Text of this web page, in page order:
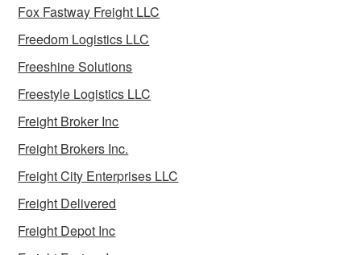
Fox Fastway Freight LLC
Freedom Logistics LLC
Freeshine Solutions
Freestyle Logistics LLC
Freight Broker Inc
Freight Brokers Inc.
Freight City Enterprises LLC
Freight Delivered
Freight Depot Inc